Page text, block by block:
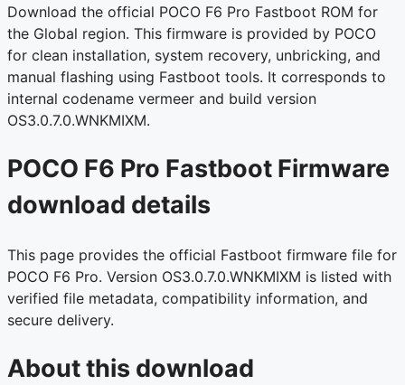
Download the official POCO F6 Pro Fastboot ROM for
the Global region. This firmware is provided by POCO
for clean installation, system recovery, unbricking, and
manual flashing using Fastboot tools. It corresponds to
internal codename vermeer and build version
OS3.0.7.0.WNKMIXM.
POCO F6 Pro Fastboot Firmware
download details
This page provides the official Fastboot firmware file for
POCO F6 Pro. Version OS3.0.7.0.WNKMIXM is listed with
verified file metadata, compatibility information, and
secure delivery.
About this download